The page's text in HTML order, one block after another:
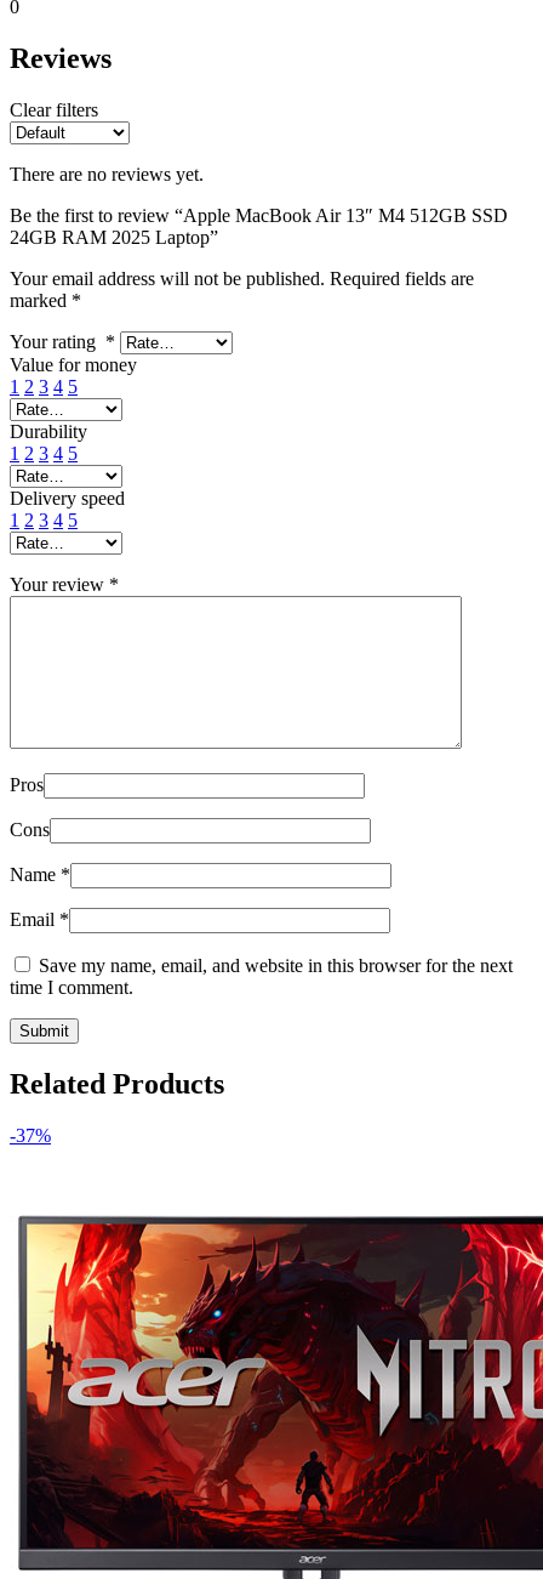
0
Reviews
Clear filters
There are no reviews yet.
Be the first to review “Apple MacBook Air 13″ M4 512GB SSD
24GB RAM 2025 Laptop”
Your email address will not be published. Required fields are
marked *
Your rating *
Value for money
1 2 3 4 5
Durability
1 2 3 4 5
Delivery speed
1 2 3 4 5
Your review *
Pros
Cons
Name *
Email *
Save my name, email, and website in this browser for the next
time I comment.
Related Products
-37%